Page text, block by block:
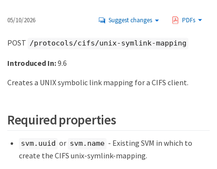
05/10/2026 Suggest changes PDFs
POST /protocols/cifs/unix-symlink-mapping
Introduced In:9.6
Creates a UNIX symbolic link mapping for a CIFS client.
Required properties
svm.uuid or svm.name - Existing SVM in which to
create the CIFS unix-symlink-mapping.